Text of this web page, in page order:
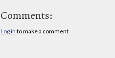
Comments:
Log in to make a comment